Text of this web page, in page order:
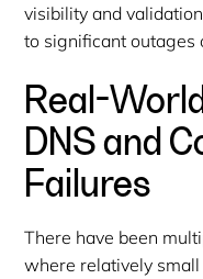
visibility and
to significant outages
Real-
DNS and
Failures
There have been
where relatively